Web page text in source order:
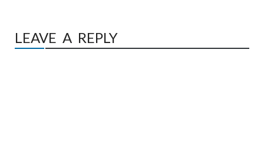
LEAVE A REPLY